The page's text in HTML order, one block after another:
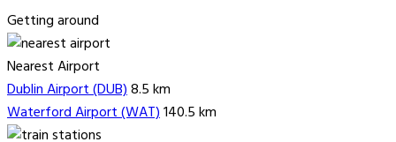
Getting around
Nearest Airport
Dublin Airport (DUB)8.5 km
Waterford Airport (WAT)140.5 km